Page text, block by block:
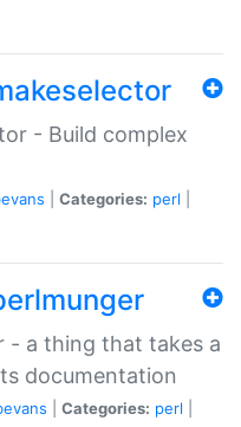
- Build complex
Categories: perl
- a thing that takes a
documentation
Categories: perl